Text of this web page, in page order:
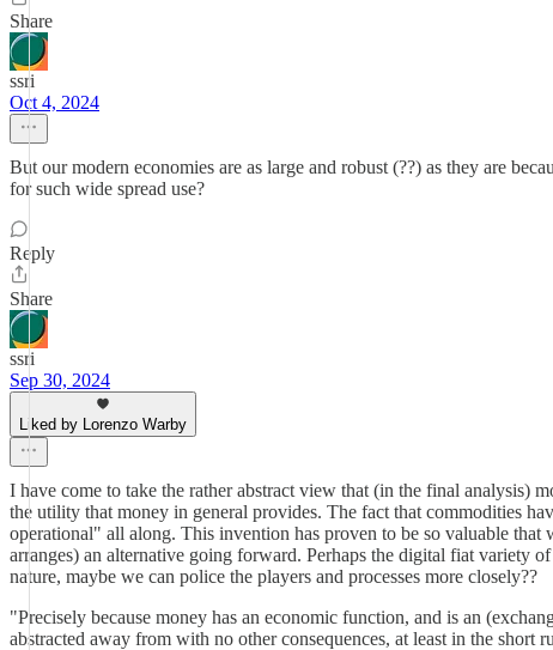
Share
ssri
Oct 4, 2024
But our modern economies are as large and robust (??) as they are
for such wide spread use?
Reply
Share
ssri
Sep 30, 2024
Liked by Lorenzo Warby
I have come to take the rather abstract view that (in the final analysis)
the utility that money in general provides. The fact that commodities
operational" all along. This invention has proven to be so valuable
arranges) an alternative going forward. Perhaps the digital fiat variety
nature, maybe we can police the players and processes more closely??
"Precisely because money has an economic function, and is an
abstracted away from with no other consequences, at least in the